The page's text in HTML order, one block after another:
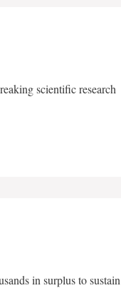
scientific research
in surplus to sustain